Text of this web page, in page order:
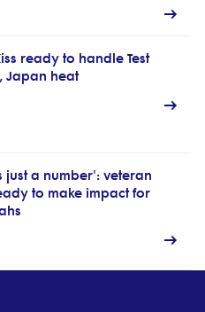
ready to handle Test
Japan heat
just a number': veteran
to make impact for